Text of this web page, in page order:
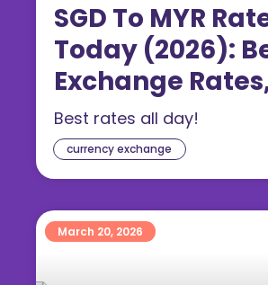
currency exchange
SGD To MYR
Today (2026):
Exchange
Forecast &
Change Money
Best rates all day!
March 20, 2026